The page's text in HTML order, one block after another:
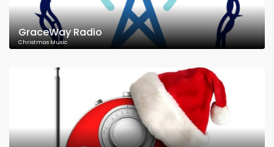
GraceWay Radio
Christmas Music